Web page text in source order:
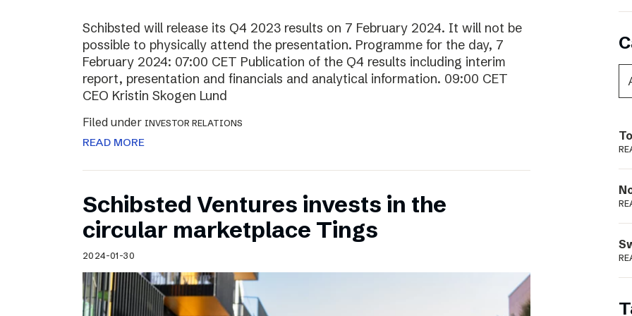
Schibsted will release its Q4 2023 results on 7 February 2024. It will not be
possible to physically attend the presentation. Programme for the day, 7
February 2024: 07:00 CET Publication of the Q4 results including interim
report, presentation and financials and analytical information. 09:00 CET
CEO Kristin Skogen Lund
Filed under INVESTOR RELATIONS
READ MORE
Schibsted Ventures invests in the
circular marketplace Tings
2024-01-30